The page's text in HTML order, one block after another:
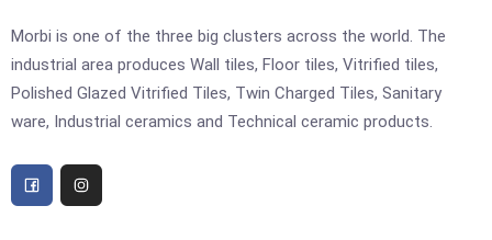
Morbi is one of the three big clusters across the world. The
industrial area produces Wall tiles, Floor tiles, Vitrified tiles,
Polished Glazed Vitrified Tiles, Twin Charged Tiles, Sanitary
ware, Industrial ceramics and Technical ceramic products.